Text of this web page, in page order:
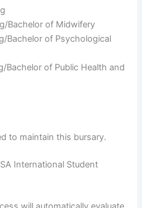
Bachelor of Midwifery
Bachelor of Psychological
Bachelor of Public Health and
to maintain this bursary.
International Student